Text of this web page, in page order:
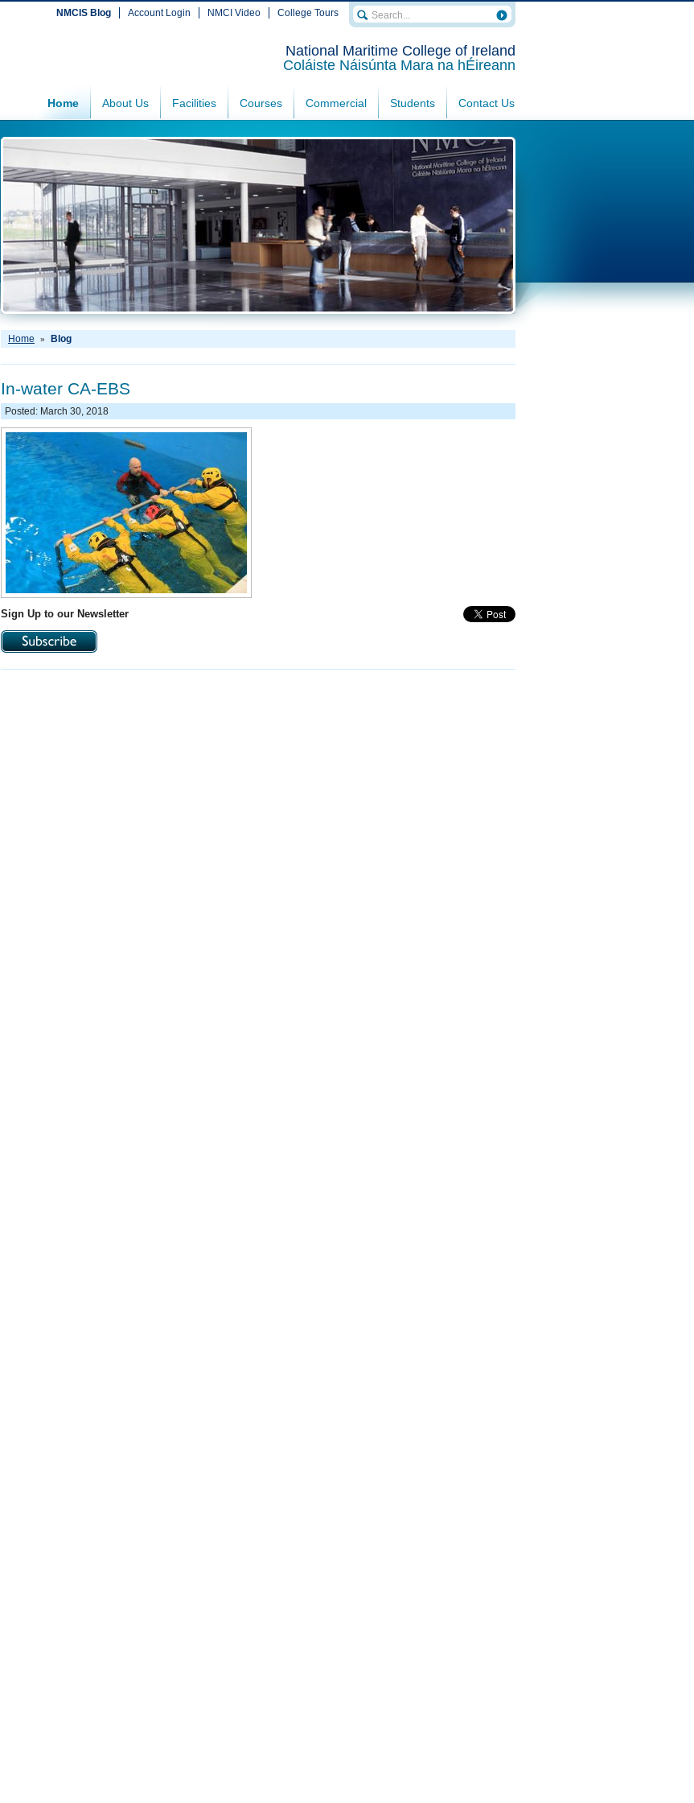
National Maritime College of Ireland
Coláiste Náisúnta Mara na hÉireann
NMCIS Blog Account Login NMCI Video College Tours
Home About Us Facilities Courses Commercial Students Contact Us
Home » Blog
In-water CA-EBS
Posted: March 30, 2018
Sign Up to our Newsletter